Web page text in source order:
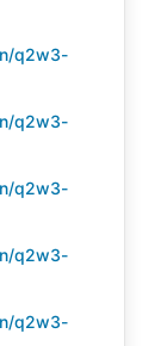
q2w3-
q2w3-
q2w3-
q2w3-
q2w3-